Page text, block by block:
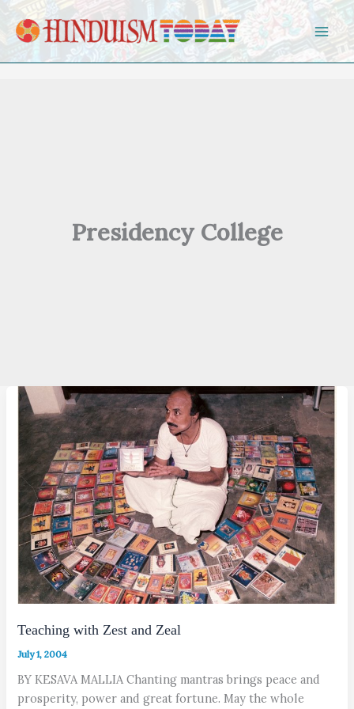
Skip to content
Presidency College
Teaching with Zest and Zeal
July 1, 2004
BY KESAVA MALLIA Chanting mantras brings peace and
prosperity, power and great fortune. May the whole